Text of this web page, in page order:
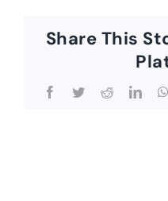
Share This
Facebook
TwitterReddit